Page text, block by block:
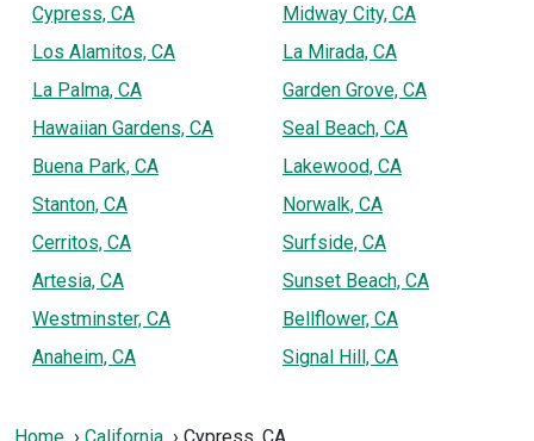
Cypress, CA
Los Alamitos, CA
La Palma, CA
Hawaiian Gardens, CA
Buena Park, CA
Stanton, CA
Cerritos, CA
Artesia, CA
Westminster, CA
Anaheim, CA
Midway City, CA
La Mirada, CA
Garden Grove, CA
Seal Beach, CA
Lakewood, CA
Norwalk, CA
Surfside, CA
Sunset Beach, CA
Bellflower, CA
Signal Hill, CA